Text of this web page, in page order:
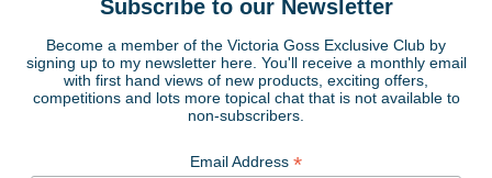
Subscribe to our Newsletter
Become a member of the Victoria Goss Exclusive Club by
signing up to my newsletter here. You'll receive a monthly email
with first hand views of new products, exciting offers,
competitions and lots more topical chat that is not available to
non-subscribers.
Email Address *